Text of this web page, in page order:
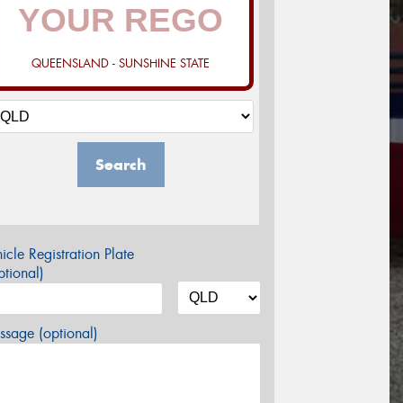
QUEENSLAND - SUNSHINE STATE
Search
Registration Plate
(optional)